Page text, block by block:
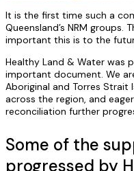
It is the first time such a
Queensland’s NRM groups.
important this is to the
Healthy Land & Water
important document. We
Aboriginal and Torres Strait
across the region, and
reconciliation further
Some of the
progressed by